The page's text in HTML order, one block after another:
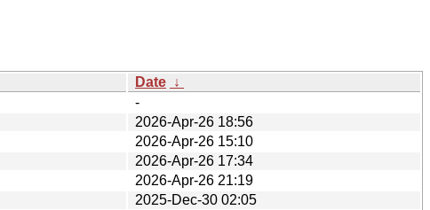
Date ↓
-
2026-Apr-26 18:56
2026-Apr-26 15:10
2026-Apr-26 17:34
2026-Apr-26 21:19
2025-Dec-30 02:05